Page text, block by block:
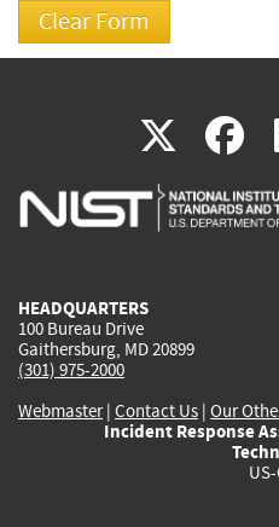
X(link
is
is
HEADQUARTERS
100 Bureau Drive
Gaithersburg, MD 20899
(301) 975-2000
Webmaster| Contact Us | Our
Incident Response